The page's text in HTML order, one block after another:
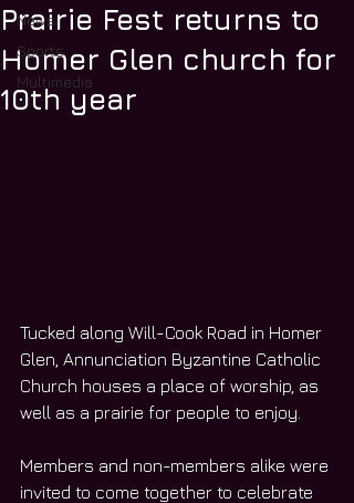
News
Sports
Multimedia
Prairie Fest returns to
Homer Glen church for
10th year
Tucked along Will-Cook Road in Homer
Glen, Annunciation Byzantine Catholic
Church houses a place of worship, as
well as a prairie for people to enjoy.
Members and non-members alike were
invited to come together to celebrate